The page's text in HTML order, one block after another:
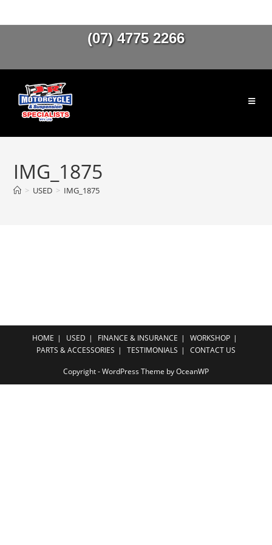
(07) 4775 2266
IMG_1875
> USED > IMG_1875
HOME USED FINANCE & INSURANCE
WORKSHOP
PARTS & ACCESSORIES
TESTIMONIALS CONTACT US
Copyright - WordPress Theme by OceanWP